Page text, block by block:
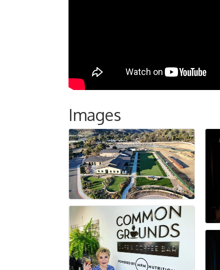
Images